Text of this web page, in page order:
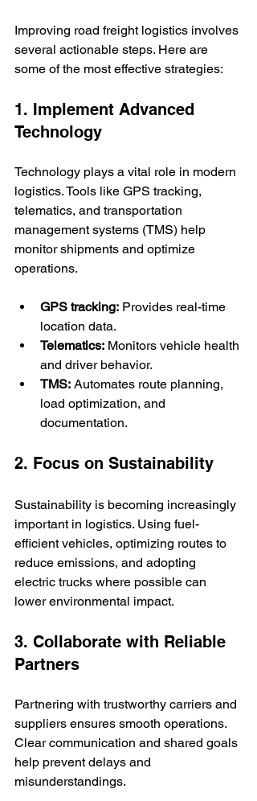
Improving road freight logistics involves
several actionable steps. Here are
some of the most effective strategies:
1. Implement Advanced
Technology
Technology plays a vital role in modern
logistics. Tools like GPS tracking,
telematics, and transportation
management systems (TMS) help
monitor shipments and optimize
operations.
GPS tracking: Provides real-time
location data.
Telematics: Monitors vehicle health
and driver behavior.
TMS: Automates route planning,
load optimization, and
documentation.
2. Focus on Sustainability
Sustainability is becoming increasingly
important in logistics. Using fuel-
efficient vehicles, optimizing routes to
reduce emissions, and adopting
electric trucks where possible can
lower environmental impact.
3. Collaborate with Reliable
Partners
Partnering with trustworthy carriers and
suppliers ensures smooth operations.
Clear communication and shared goals
help prevent delays and
misunderstandings.